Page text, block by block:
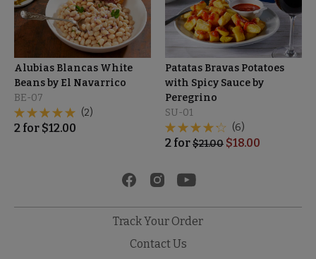
Alubias Blancas White
Beans by El Navarrico
BE-07
(2)
2 for $12.00
Patatas Bravas Potatoes
with Spicy Sauce by
Peregrino
SU-01
(6)
2 for$21.00 $18.00
Track Your Order
Contact Us